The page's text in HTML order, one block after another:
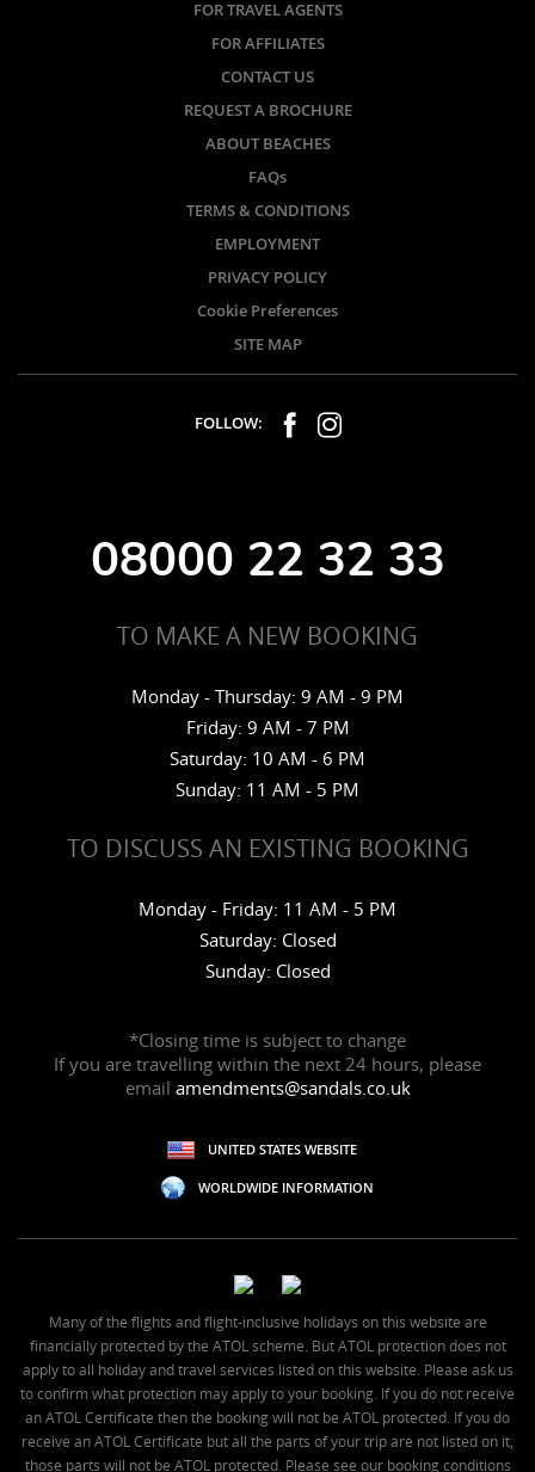
FOR TRAVEL AGENTS
FOR AFFILIATES
CONTACT US
REQUEST A BROCHURE
ABOUT BEACHES
FAQs
TERMS & CONDITIONS
EMPLOYMENT
PRIVACY POLICY
Cookie Preferences
SITE MAP
FOLLOW:
08000 22 32 33
TO MAKE A NEW BOOKING
Monday - Thursday: 9 AM - 9 PM
Friday: 9 AM - 7 PM
Saturday: 10 AM - 6 PM
Sunday: 11 AM - 5 PM
TO DISCUSS AN EXISTING BOOKING
Monday - Friday: 11 AM - 5 PM
Saturday: Closed
Sunday: Closed
*Closing time is subject to change
If you are travelling within the next 24 hours, please
email amendments@sandals.co.uk
UNITED STATES WEBSITE
WORLDWIDE INFORMATION
Many of the flights and flight-inclusive holidays on this website are
financially protected by the ATOL scheme. But ATOL protection does not
apply to all holiday and travel services listed on this website. Please ask us
to confirm what protection may apply to your booking. If you do not receive
an ATOL Certificate then the booking will not be ATOL protected. If you do
receive an ATOL Certificate but all the parts of your trip are not listed on it,
those parts will not be ATOL protected. Please see our booking conditions